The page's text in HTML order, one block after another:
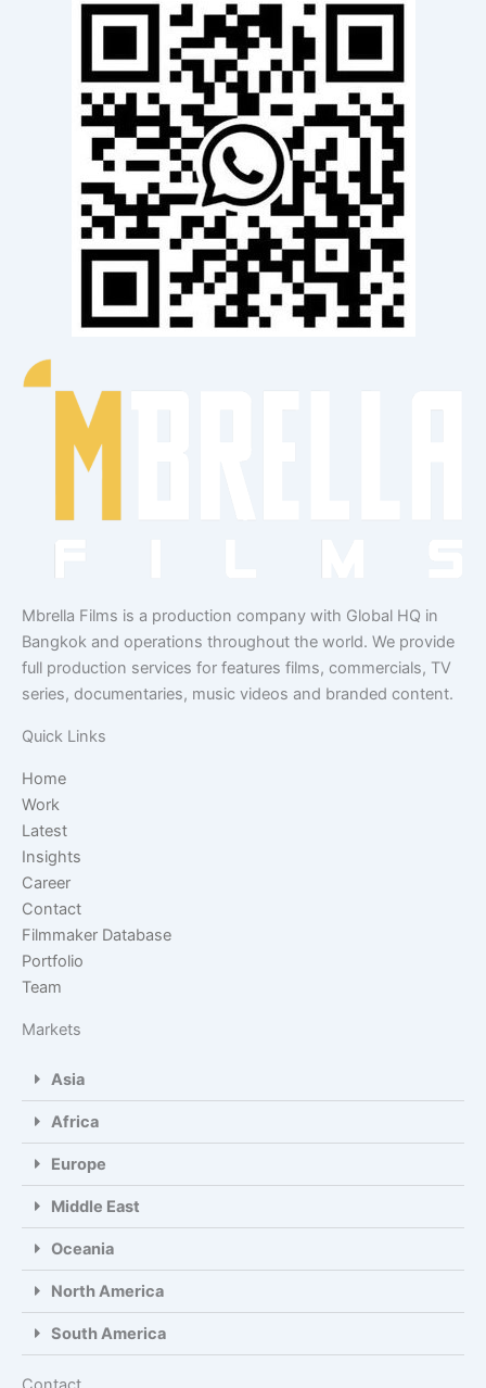
Mbrella Films is a production company with Global HQ in
Bangkok and operations throughout the world. We provide
full production services for features films, commercials, TV
series, documentaries, music videos and branded content.
Quick Links
Home
Work
Latest
Insights
Career
Contact
Filmmaker Database
Portfolio
Team
Markets
Asia
Africa
Europe
Middle East
Oceania
North America
South America